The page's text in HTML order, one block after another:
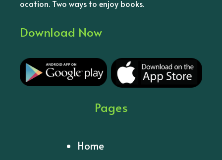
ocation. Two ways to enjoy books.
Download Now
Pages
Home